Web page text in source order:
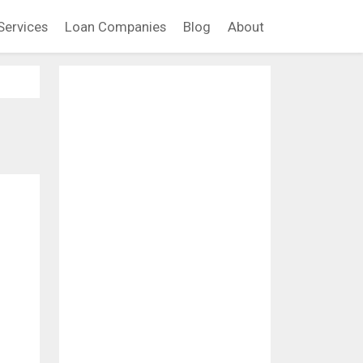
Loan Companies Blog About